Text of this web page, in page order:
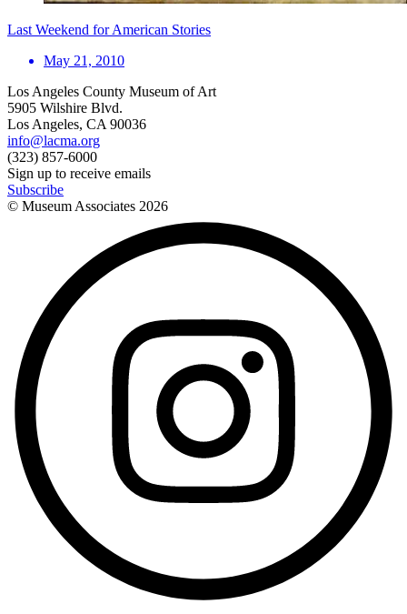
Last Weekend for American Stories
May 21, 2010
Los Angeles County Museum of Art
5905 Wilshire Blvd.
Los Angeles, CA 90036
info@lacma.org
(323) 857-6000
Sign up to receive emails
Subscribe
© Museum Associates 2026